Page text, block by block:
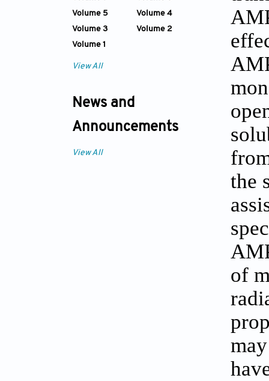
Volume 5
Volume 4
Volume 3
Volume 2
Volume 1
View All
News and
Announcements
View All
the
of